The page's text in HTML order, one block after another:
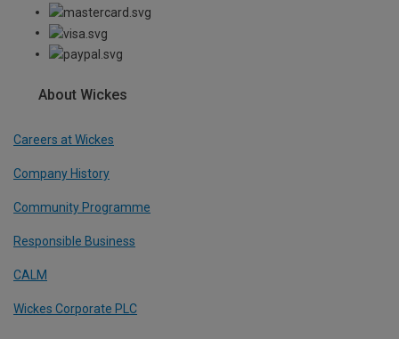
About Wickes
Careers at Wickes
Company History
Community Programme
Responsible Business
CALM
Wickes Corporate PLC